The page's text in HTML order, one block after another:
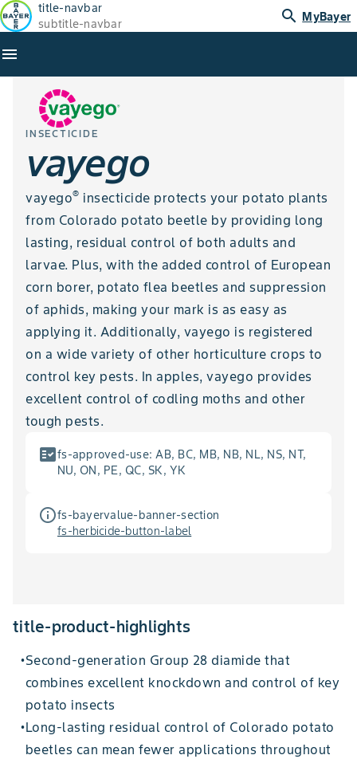
title-navbar
subtitle-navbar
search MyBayer
menu
INSECTICIDE
vayego
vayego® insecticide protects your potato plants
from Colorado potato beetle by providing long
lasting, residual control of both adults and
larvae. Plus, with the added control of European
corn borer, potato flea beetles and suppression
of aphids, making your mark is as easy as
applying it. Additionally, vayego is registered
on a wide variety of other horticulture crops to
control key pests. In apples, vayego provides
excellent control of codling moths and other
tough pests.
fact_checkfs-approved-use:AB, BC, MB, NB, NL, NS, NT,
NU, ON, PE, QC, SK, YK
info_outlinefs-bayervalue-banner-section
fs-herbicide-button-label
title-product-highlights
•Second-generation Group 28 diamide that
combines excellent knockdown and control of key
potato insects
•Long-lasting residual control of Colorado potato
beetles can mean fewer applications throughout